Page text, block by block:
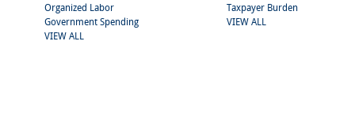
Organized Labor
Government Spending
VIEW ALL
Taxpayer Burden
VIEW ALL